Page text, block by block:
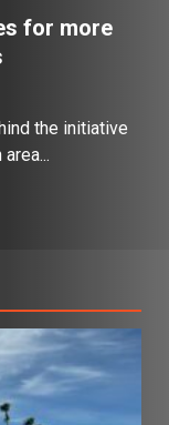
for more
the initiative